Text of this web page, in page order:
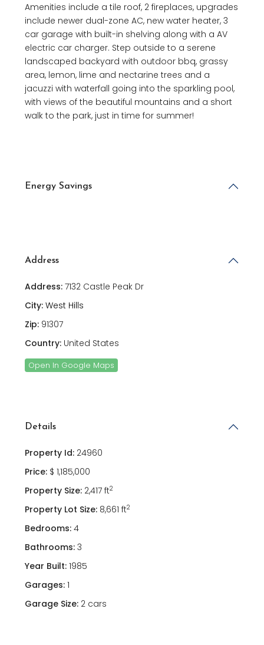
Amenities include a tile roof, 2 fireplaces, upgrades
include newer dual-zone AC, new water heater, 3
car garage with built-in shelving along with a AV
electric car charger. Step outside to a serene
landscaped backyard with outdoor bbq, grassy
area, lemon, lime and nectarine trees and a
jacuzzi with waterfall going into the sparkling pool,
with views of the beautiful mountains and a short
walk to the park, just in time for summer!
Energy Savings
Address
Address: 7132 Castle Peak Dr
City: West Hills
Zip: 91307
Country: United States
Open In Google Maps
Details
Property Id: 24960
Price: $ 1,185,000
Property Size: 2,417 ft2
Property Lot Size: 8,661 ft2
Bedrooms: 4
Bathrooms: 3
Year Built: 1985
Garages: 1
Garage Size: 2 cars